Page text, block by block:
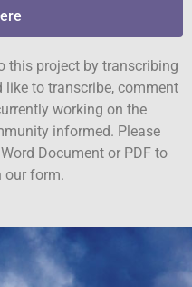
this project by transcribing
like to transcribe, comment
working on the
informed. Please
Document or PDF to
our form.